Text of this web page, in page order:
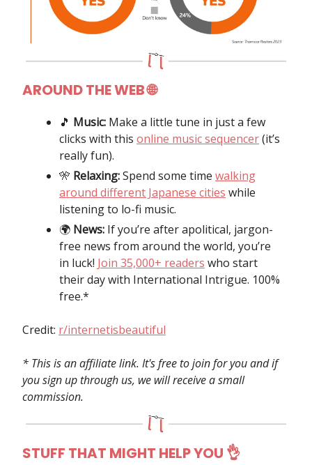
AROUND THE WEB 🌐
🎵 Music: Make a little tune in just a few
clicks with this online music sequencer(it’s
really fun).
🎌 Relaxing:Spend some time walking
around different Japanese cities while
listening to lo-fi music.
🌍️ News: If you’re after apolitical, jargon-
free news from around the world, you’re
in luck! Join 35,000+ readers who start
their day with International Intrigue. 100%
free.*
Credit: r/internetisbeautiful
* This is an affiliate link. It's free to join for you and if
you sign up through us, we will receive a small
commission.
STUFF THAT MIGHT HELP YOU 👌